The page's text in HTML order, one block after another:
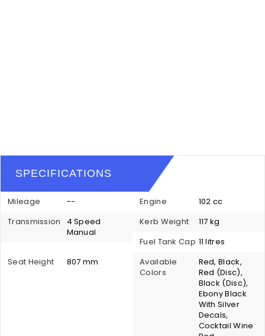
SPECIFICATIONS
Mileage -- Engine
102 cc
Transmission
4 Speed
Manual
Kerb Weight
117 kg
Fuel Tank Cap 11 litres
Seat Height
807 mm
Available
Colors
Red, Black,
Red (Disc),
Black (Disc),
Ebony Black
With Silver
Decals,
Cocktail Wine